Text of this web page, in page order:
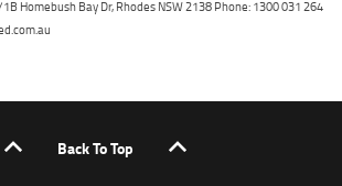
Homebush Bay Dr, Rhodes NSW 2138 Phone: 1300 031 264
Back To Top